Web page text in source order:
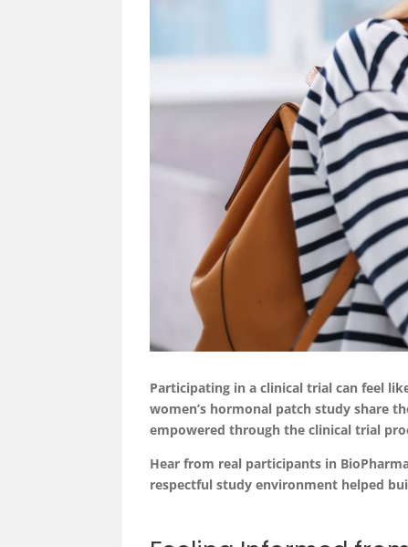
Participating in a clinical trial can feel
women’s hormonal patch study share
empowered through the clinical trial
Hear from real participants in
respectful study environment helped